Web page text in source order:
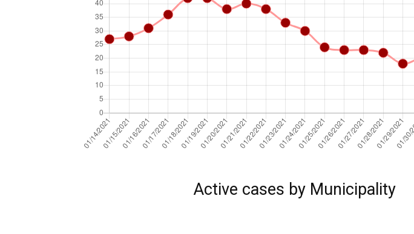
Active cases by Municipality